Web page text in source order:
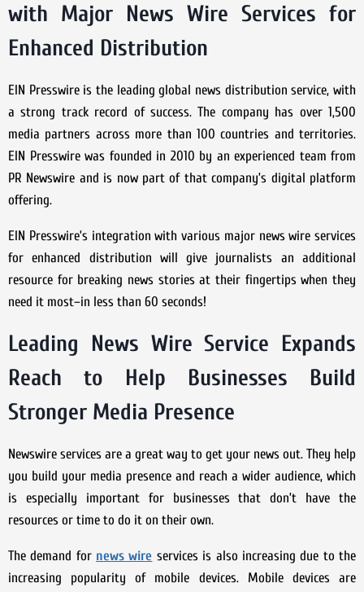
with Major News Wire Services for
Enhanced Distribution
EIN Presswire is the leading global news distribution service, with
a strong track record of success. The company has over 1,500
media partners across more than 100 countries and territories.
EIN Presswire was founded in 2010 by an experienced team from
PR Newswire and is now part of that company’s digital platform
offering.
EIN Presswire’s integration with various major news wire services
for enhanced distribution will give journalists an additional
resource for breaking news stories at their fingertips when they
need it most–in less than 60 seconds!
Leading News Wire Service Expands
Reach to Help Businesses Build
Stronger Media Presence
Newswire services are a great way to get your news out. They help
you build your media presence and reach a wider audience, which
is especially important for businesses that don’t have the
resources or time to do it on their own.
The demand for news wire services is also increasing due to the
increasing popularity of mobile devices. Mobile devices are